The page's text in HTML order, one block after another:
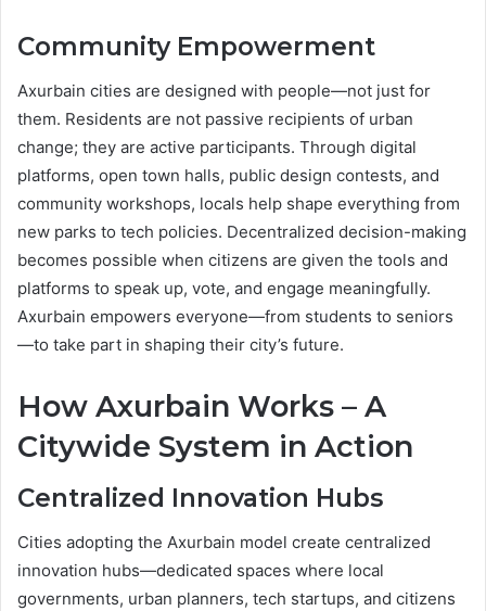
Community Empowerment
Axurbain cities are designed with people—not just for
them. Residents are not passive recipients of urban
change; they are active participants. Through digital
platforms, open town halls, public design contests, and
community workshops, locals help shape everything from
new parks to tech policies. Decentralized decision-making
becomes possible when citizens are given the tools and
platforms to speak up, vote, and engage meaningfully.
Axurbain empowers everyone—from students to seniors
—to take part in shaping their city’s future.
How Axurbain Works – A
Citywide System in Action
Centralized Innovation Hubs
Cities adopting the Axurbain model create centralized
innovation hubs—dedicated spaces where local
governments, urban planners, tech startups, and citizens